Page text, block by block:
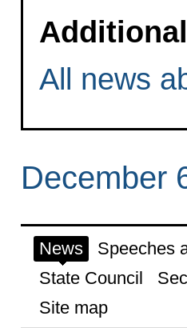
All news
December
News Speeches
State Council
Site map